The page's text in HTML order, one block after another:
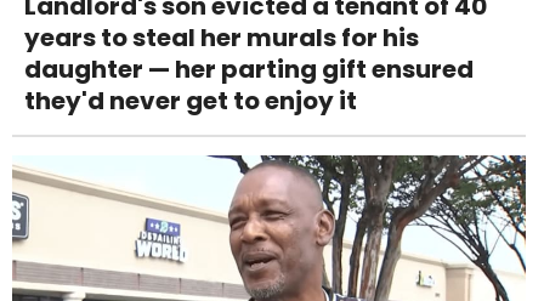
years to steal her murals for his
daughter — her parting gift ensured
they'd never get to enjoy it